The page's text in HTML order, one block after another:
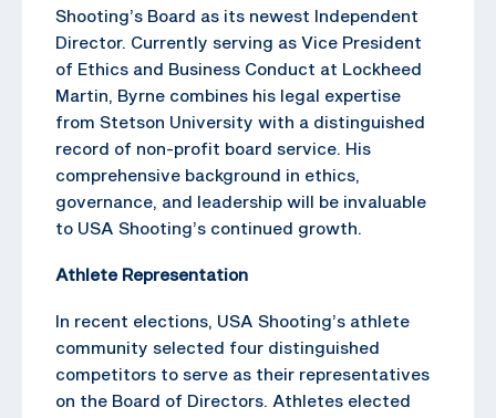
Shooting’s Board as its newest Independent
Director. Currently serving as Vice President
of Ethics and Business Conduct at Lockheed
Martin, Byrne combines his legal expertise
from Stetson University with a distinguished
record of non-profit board service. His
comprehensive background in ethics,
governance, and leadership will be invaluable
to USA Shooting’s continued growth.
Athlete Representation
In recent elections, USA Shooting’s athlete
community selected four distinguished
competitors to serve as their representatives
on the Board of Directors. Athletes elected